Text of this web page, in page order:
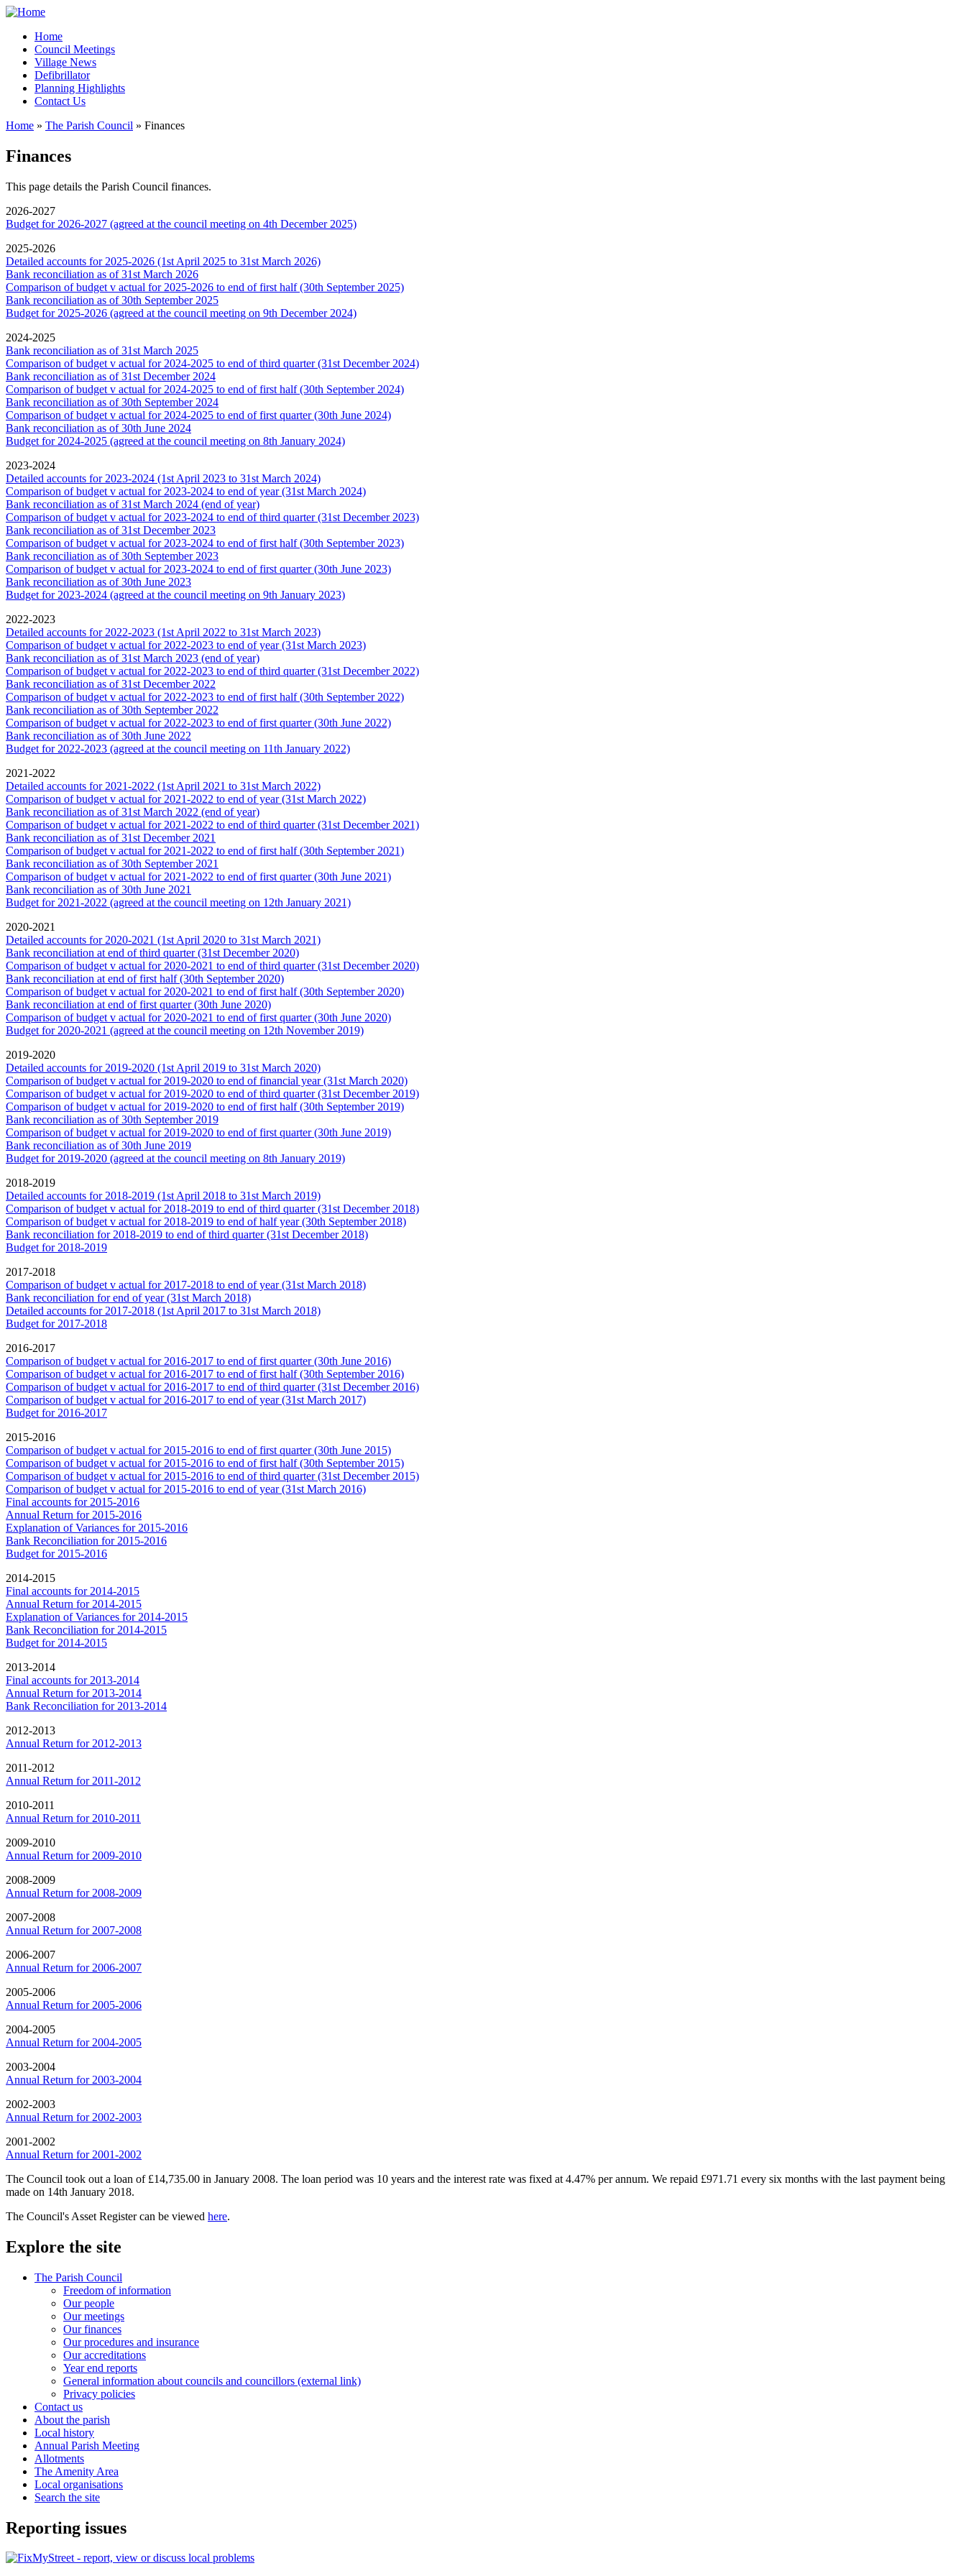
Home
Council Meetings
Village News
Defibrillator
Planning Highlights
Contact Us
Home » The Parish Council » Finances
Finances
This page details the Parish Council finances.
2026-2027
Budget for 2026-2027 (agreed at the council meeting on 4th December 2025)
2025-2026
Detailed accounts for 2025-2026 (1st April 2025 to 31st March 2026)
Bank reconciliation as of 31st March 2026
Comparison of budget v actual for 2025-2026 to end of first half (30th September 2025)
Bank reconciliation as of 30th September 2025
Budget for 2025-2026 (agreed at the council meeting on 9th December 2024)
2024-2025
Bank reconciliation as of 31st March 2025
Comparison of budget v actual for 2024-2025 to end of third quarter (31st December 2024)
Bank reconciliation as of 31st December 2024
Comparison of budget v actual for 2024-2025 to end of first half (30th September 2024)
Bank reconciliation as of 30th September 2024
Comparison of budget v actual for 2024-2025 to end of first quarter (30th June 2024)
Bank reconciliation as of 30th June 2024
Budget for 2024-2025 (agreed at the council meeting on 8th January 2024)
2023-2024
Detailed accounts for 2023-2024 (1st April 2023 to 31st March 2024)
Comparison of budget v actual for 2023-2024 to end of year (31st March 2024)
Bank reconciliation as of 31st March 2024 (end of year)
Comparison of budget v actual for 2023-2024 to end of third quarter (31st December 2023)
Bank reconciliation as of 31st December 2023
Comparison of budget v actual for 2023-2024 to end of first half (30th September 2023)
Bank reconciliation as of 30th September 2023
Comparison of budget v actual for 2023-2024 to end of first quarter (30th June 2023)
Bank reconciliation as of 30th June 2023
Budget for 2023-2024 (agreed at the council meeting on 9th January 2023)
2022-2023
Detailed accounts for 2022-2023 (1st April 2022 to 31st March 2023)
Comparison of budget v actual for 2022-2023 to end of year (31st March 2023)
Bank reconciliation as of 31st March 2023 (end of year)
Comparison of budget v actual for 2022-2023 to end of third quarter (31st December 2022)
Bank reconciliation as of 31st December 2022
Comparison of budget v actual for 2022-2023 to end of first half (30th September 2022)
Bank reconciliation as of 30th September 2022
Comparison of budget v actual for 2022-2023 to end of first quarter (30th June 2022)
Bank reconciliation as of 30th June 2022
Budget for 2022-2023 (agreed at the council meeting on 11th January 2022)
2021-2022
Detailed accounts for 2021-2022 (1st April 2021 to 31st March 2022)
Comparison of budget v actual for 2021-2022 to end of year (31st March 2022)
Bank reconciliation as of 31st March 2022 (end of year)
Comparison of budget v actual for 2021-2022 to end of third quarter (31st December 2021)
Bank reconciliation as of 31st December 2021
Comparison of budget v actual for 2021-2022 to end of first half (30th September 2021)
Bank reconciliation as of 30th September 2021
Comparison of budget v actual for 2021-2022 to end of first quarter (30th June 2021)
Bank reconciliation as of 30th June 2021
Budget for 2021-2022 (agreed at the council meeting on 12th January 2021)
2020-2021
Detailed accounts for 2020-2021 (1st April 2020 to 31st March 2021)
Bank reconciliation at end of third quarter (31st December 2020)
Comparison of budget v actual for 2020-2021 to end of third quarter (31st December 2020)
Bank reconciliation at end of first half (30th September 2020)
Comparison of budget v actual for 2020-2021 to end of first half (30th September 2020)
Bank reconciliation at end of first quarter (30th June 2020)
Comparison of budget v actual for 2020-2021 to end of first quarter (30th June 2020)
Budget for 2020-2021 (agreed at the council meeting on 12th November 2019)
2019-2020
Detailed accounts for 2019-2020 (1st April 2019 to 31st March 2020)
Comparison of budget v actual for 2019-2020 to end of financial year (31st March 2020)
Comparison of budget v actual for 2019-2020 to end of third quarter (31st December 2019)
Comparison of budget v actual for 2019-2020 to end of first half (30th September 2019)
Bank reconciliation as of 30th September 2019
Comparison of budget v actual for 2019-2020 to end of first quarter (30th June 2019)
Bank reconciliation as of 30th June 2019
Budget for 2019-2020 (agreed at the council meeting on 8th January 2019)
2018-2019
Detailed accounts for 2018-2019 (1st April 2018 to 31st March 2019)
Comparison of budget v actual for 2018-2019 to end of third quarter (31st December 2018)
Comparison of budget v actual for 2018-2019 to end of half year (30th September 2018)
Bank reconciliation for 2018-2019 to end of third quarter (31st December 2018)
Budget for 2018-2019
2017-2018
Comparison of budget v actual for 2017-2018 to end of year (31st March 2018)
Bank reconciliation for end of year (31st March 2018)
Detailed accounts for 2017-2018 (1st April 2017 to 31st March 2018)
Budget for 2017-2018
2016-2017
Comparison of budget v actual for 2016-2017 to end of first quarter (30th June 2016)
Comparison of budget v actual for 2016-2017 to end of first half (30th September 2016)
Comparison of budget v actual for 2016-2017 to end of third quarter (31st December 2016)
Comparison of budget v actual for 2016-2017 to end of year (31st March 2017)
Budget for 2016-2017
2015-2016
Comparison of budget v actual for 2015-2016 to end of first quarter (30th June 2015)
Comparison of budget v actual for 2015-2016 to end of first half (30th September 2015)
Comparison of budget v actual for 2015-2016 to end of third quarter (31st December 2015)
Comparison of budget v actual for 2015-2016 to end of year (31st March 2016)
Final accounts for 2015-2016
Annual Return for 2015-2016
Explanation of Variances for 2015-2016
Bank Reconciliation for 2015-2016
Budget for 2015-2016
2014-2015
Final accounts for 2014-2015
Annual Return for 2014-2015
Explanation of Variances for 2014-2015
Bank Reconciliation for 2014-2015
Budget for 2014-2015
2013-2014
Final accounts for 2013-2014
Annual Return for 2013-2014
Bank Reconciliation for 2013-2014
2012-2013
Annual Return for 2012-2013
2011-2012
Annual Return for 2011-2012
2010-2011
Annual Return for 2010-2011
2009-2010
Annual Return for 2009-2010
2008-2009
Annual Return for 2008-2009
2007-2008
Annual Return for 2007-2008
2006-2007
Annual Return for 2006-2007
2005-2006
Annual Return for 2005-2006
2004-2005
Annual Return for 2004-2005
2003-2004
Annual Return for 2003-2004
2002-2003
Annual Return for 2002-2003
2001-2002
Annual Return for 2001-2002
The Council took out a loan of £14,735.00 in January 2008. The loan period was 10 years and the interest rate was fixed at 4.47% per annum. We repaid £971.71 every six months with the last payment being
made on 14th January 2018.
The Council's Asset Register can be viewed here.
Explore the site
The Parish Council
Freedom of information
Our people
Our meetings
Our finances
Our procedures and insurance
Our accreditations
Year end reports
General information about councils and councillors (external link)
Privacy policies
Contact us
About the parish
Local history
Annual Parish Meeting
Allotments
The Amenity Area
Local organisations
Search the site
Reporting issues